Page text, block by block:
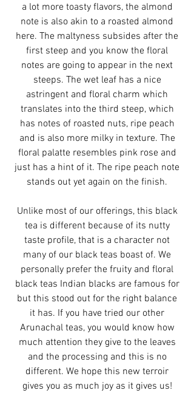
a lot more toasty flavors, the almond
note is also akin to a roasted almond
here. The maltyness subsides after the
first steep and you know the floral
notes are going to appear in the next
steeps. The wet leaf has a nice
astringent and floral charm which
translates into the third steep, which
has notes of roasted nuts, ripe peach
and is also more milky in texture. The
floral palatte resembles pink rose and
just has a hint of it. The ripe peach note
stands out yet again on the finish.
Unlike most of our offerings, this black
tea is different because of its nutty
taste profile, that is a character not
many of our black teas boast of. We
personally prefer the fruity and floral
black teas Indian blacks are famous for
but this stood out for the right balance
it has. If you have tried our other
Arunachal teas, you would know how
much attention they give to the leaves
and the processing and this is no
different. We hope this new terroir
gives you as much joy as it gives us!